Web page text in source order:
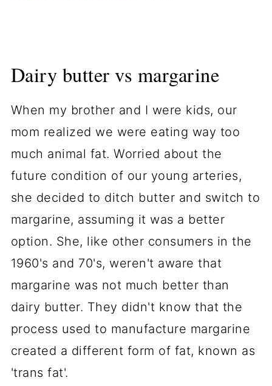
Dairy butter vs margarine
When my brother and I were kids, our
mom realized we were eating way too
much animal fat. Worried about the
future condition of our young arteries,
she decided to ditch butter and switch to
margarine, assuming it was a better
option. She, like other consumers in the
1960's and 70's, weren't aware that
margarine was not much better than
dairy butter. They didn't know that the
process used to manufacture margarine
created a different form of fat, known as
'trans fat'.